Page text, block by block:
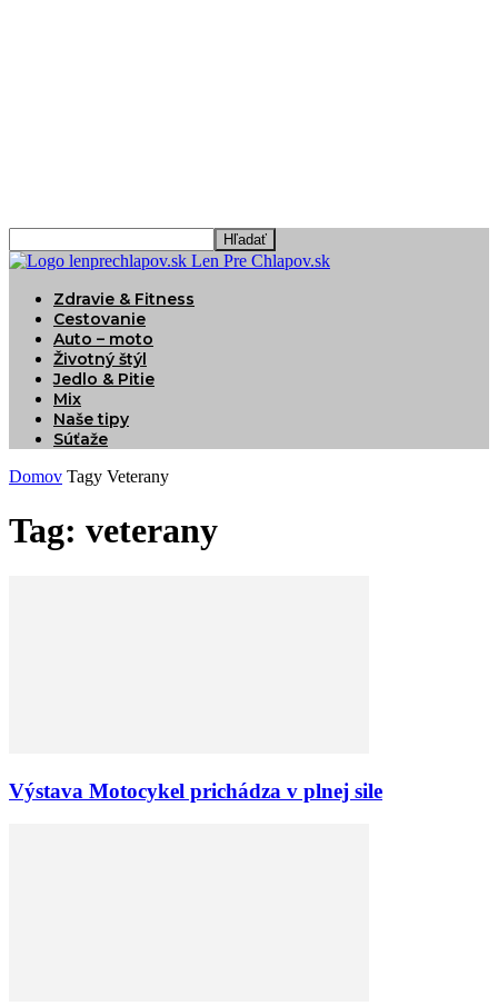
Len Pre Chlapov.sk
Zdravie & Fitness
Cestovanie
Auto – moto
Životný štýl
Jedlo & Pitie
Mix
Naše tipy
Súťaže
Domov Tagy Veterany
Tag: veterany
Výstava Motocykel prichádza v plnej sile